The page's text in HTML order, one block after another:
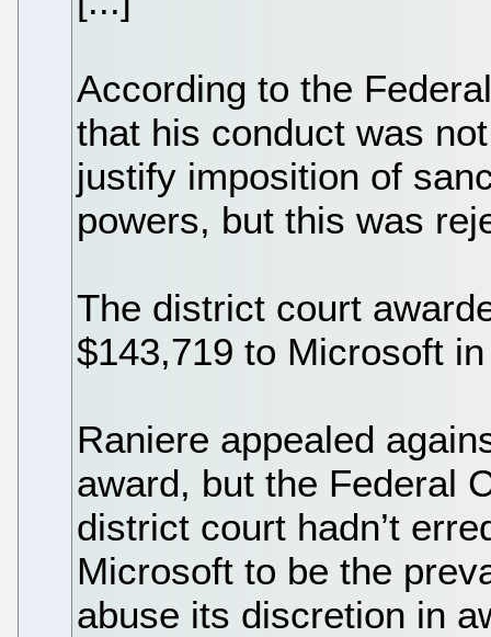
According to the
that his conduct was
justify imposition of
powers, but this was
The district court
$143,719 to Microsoft
Raniere appealed
award, but the Federal
district court hadn’t
Microsoft to be the
abuse its discretion in